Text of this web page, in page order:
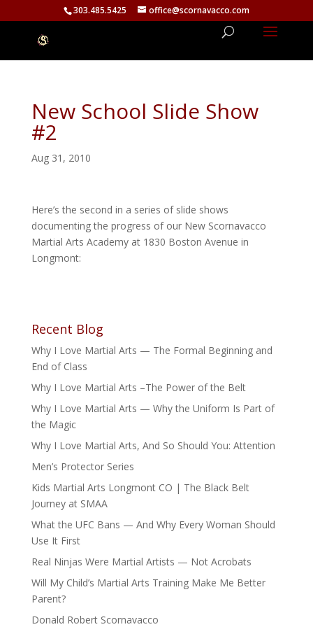
303.485.5425 office@scornavacco.com
New School Slide Show
#2
Aug 31, 2010
Here’s the second in a series of slide shows
documenting the progress of our New Scornavacco
Martial Arts Academy at 1830 Boston Avenue in
Longmont:
Recent Blog
Why I Love Martial Arts — The Formal Beginning and
End of Class
Why I Love Martial Arts –The Power of the Belt
Why I Love Martial Arts — Why the Uniform Is Part of
the Magic
Why I Love Martial Arts, And So Should You: Attention
Men’s Protector Series
Kids Martial Arts Longmont CO | The Black Belt
Journey at SMAA
What the UFC Bans — And Why Every Woman Should
Use It First
Real Ninjas Were Martial Artists — Not Acrobats
Will My Child’s Martial Arts Training Make Me Better
Parent?
Donald Robert Scornavacco